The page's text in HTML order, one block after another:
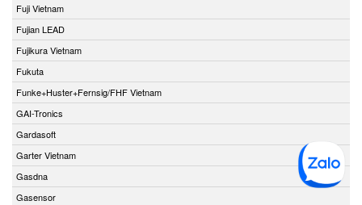
Fuji Vietnam
Fujian LEAD
Fujikura Vietnam
Fukuta
Funke+Huster+Fernsig/FHF Vietnam
GAI-Tronics
Gardasoft
Garter Vietnam
Gasdna
Gasensor